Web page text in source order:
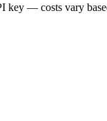
— costs vary